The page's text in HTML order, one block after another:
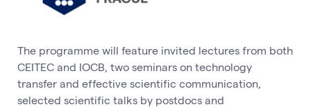
The programme will feature invited lectures from both
CEITEC and IOCB, two seminars on technology
transfer and effective scientific communication,
selected scientific talks by postdocs and